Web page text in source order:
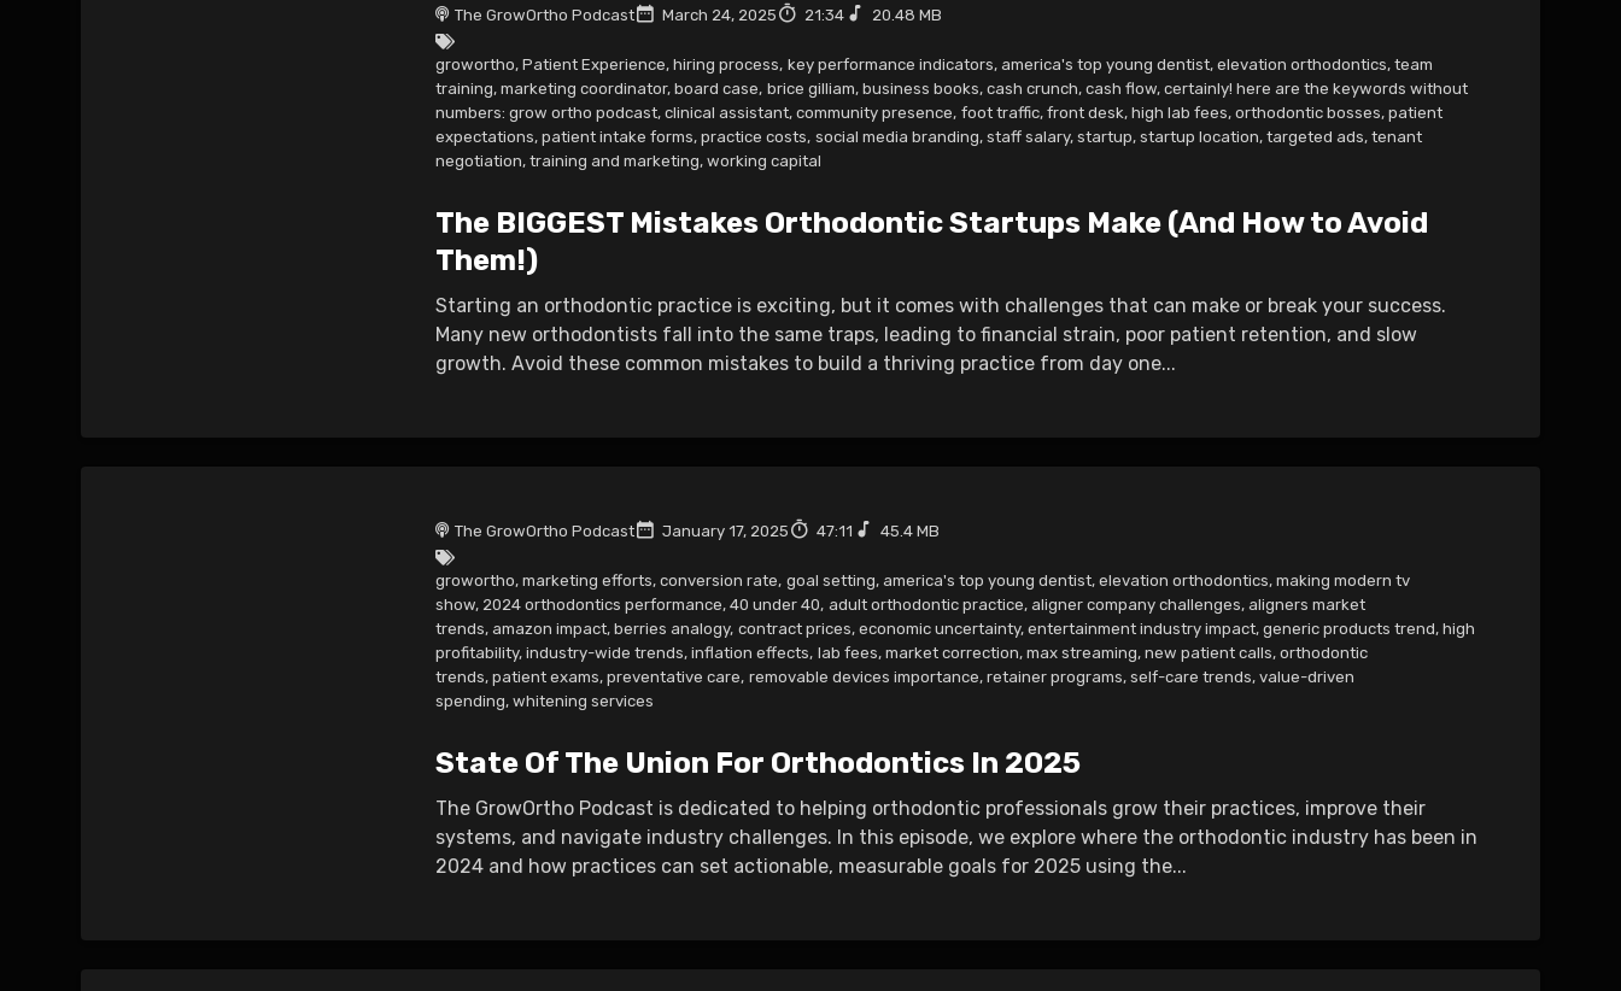
The GrowOrtho Podcast March 24, 2025 21:34 20.48 MB
growortho, Patient Experience, hiring process, key performance indicators, america's top young dentist, elevation orthodontics, team
training, marketing coordinator, board case, brice gilliam, business books, cash crunch, cash flow, certainly! here are the keywords without
numbers: grow ortho podcast, clinical assistant, community presence, foot traffic, front desk, high lab fees, orthodontic bosses, patient
expectations, patient intake forms, practice costs, social media branding, staff salary, startup, startup location, targeted ads, tenant
negotiation, training and marketing, working capital
The BIGGEST Mistakes Orthodontic Startups Make (And How to Avoid
Them!)
Starting an orthodontic practice is exciting, but it comes with challenges that can make or break your success.
Many new orthodontists fall into the same traps, leading to financial strain, poor patient retention, and slow
growth. Avoid these common mistakes to build a thriving practice from day one...
The GrowOrtho Podcast January 17, 2025 47:11 45.4 MB
growortho, marketing efforts, conversion rate, goal setting, america's top young dentist, elevation orthodontics, making modern tv
show, 2024 orthodontics performance, 40 under 40, adult orthodontic practice, aligner company challenges, aligners market
trends, amazon impact, berries analogy, contract prices, economic uncertainty, entertainment industry impact, generic products trend, high
profitability, industry-wide trends, inflation effects, lab fees, market correction, max streaming, new patient calls, orthodontic
trends, patient exams, preventative care, removable devices importance, retainer programs, self-care trends, value-driven
spending, whitening services
State Of The Union For Orthodontics In 2025
The GrowOrtho Podcast is dedicated to helping orthodontic professionals grow their practices, improve their
systems, and navigate industry challenges. In this episode, we explore where the orthodontic industry has been in
2024 and how practices can set actionable, measurable goals for 2025 using the...